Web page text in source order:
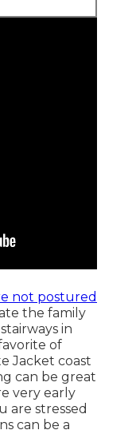
not postured
the family
in
of
Jacket coast
can be great
very early
are stressed
can be a